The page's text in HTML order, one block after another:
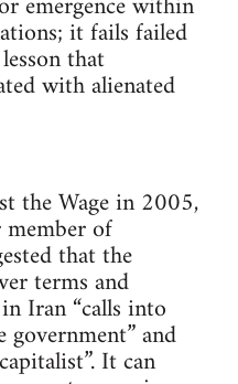
it fails failed
that
with alienated
the Wage in 2005,
of
that the
terms and
Iran “calls into
government” and
It can